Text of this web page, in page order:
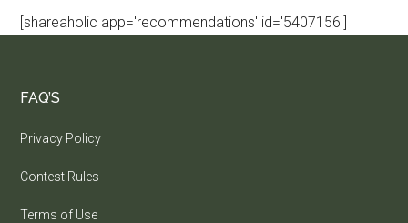
[shareaholic app='recommendations' id='5407156']
FAQ’S
Privacy Policy
Contest Rules
Terms of Use